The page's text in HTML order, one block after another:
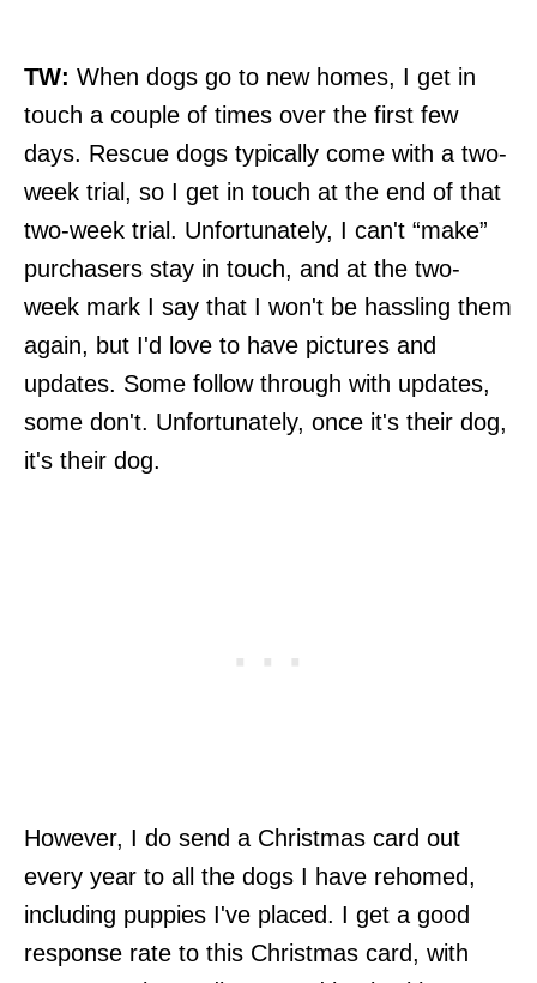
TW: When dogs go to new homes, I get in
touch a couple of times over the first few
days. Rescue dogs typically come with a two-
week trial, so I get in touch at the end of that
two-week trial. Unfortunately, I can't “make”
purchasers stay in touch, and at the two-
week mark I say that I won't be hassling them
again, but I'd love to have pictures and
updates. Some follow through with updates,
some don't. Unfortunately, once it's their dog,
it's their dog.
However, I do send a Christmas card out
every year to all the dogs I have rehomed,
including puppies I've placed. I get a good
response rate to this Christmas card, with